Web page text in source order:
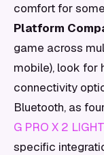
comfort for
Platform
game across
mobile), look for
connectivity
Bluetooth, as
G PRO X 2
specific